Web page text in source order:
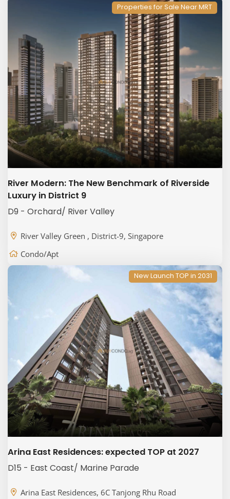
Properties for Sale Near MRT
River Modern: The New Benchmark of Riverside
Luxury in District 9
D9 - Orchard/ River Valley
River Valley Green , District-9, Singapore
Condo/Apt
New Launch TOP in 2031
Arina East Residences: expected TOP at 2027
D15 - East Coast/ Marine Parade
Arina East Residences, 6C Tanjong Rhu Road